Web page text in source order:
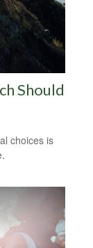
Should
choices is